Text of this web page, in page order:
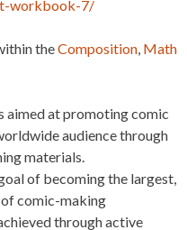
workbook-7/
theComposition, Math
aimed at promoting comic
audience through
materials.
of becoming the largest,
comic-making
through active